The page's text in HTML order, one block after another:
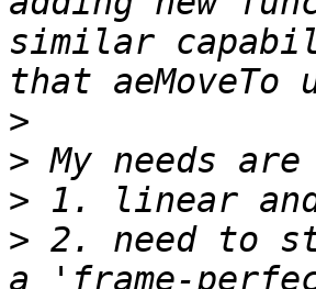
similar
>
>
>
> 2. need to